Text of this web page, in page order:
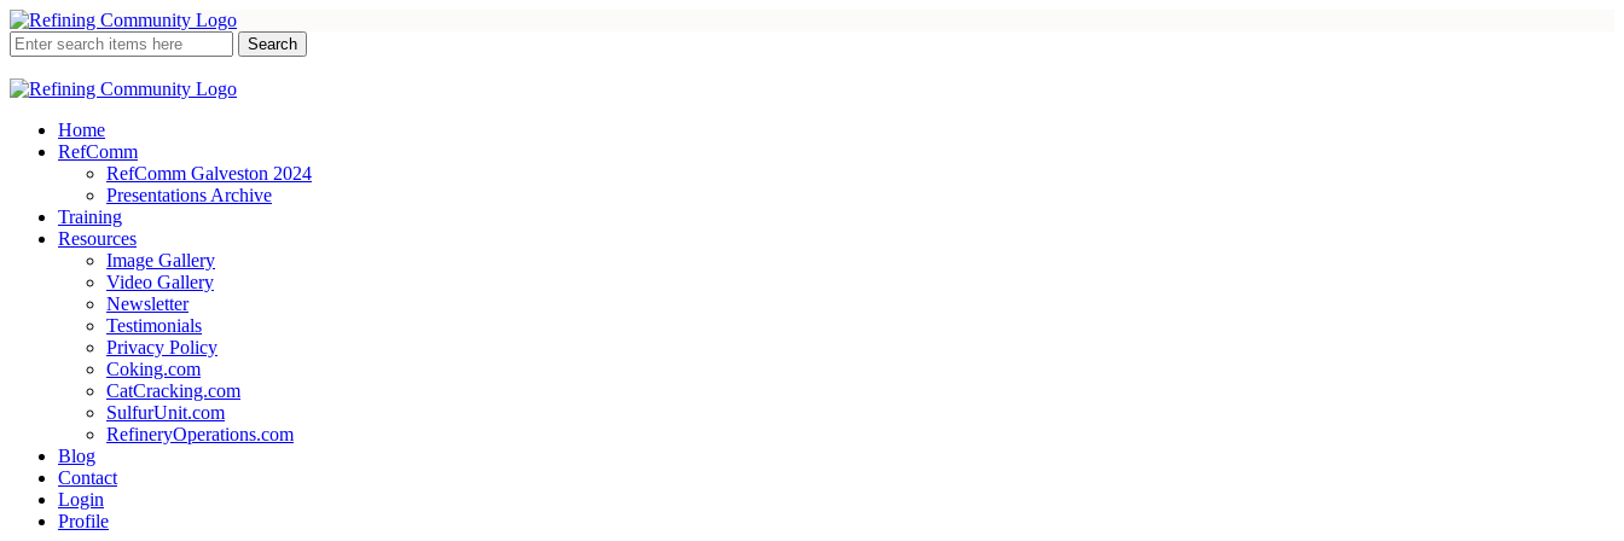
Home
RefComm
RefComm Galveston 2024
Presentations Archive
Training
Resources
Image Gallery
Video Gallery
Newsletter
Testimonials
Privacy Policy
Coking.com
CatCracking.com
SulfurUnit.com
RefineryOperations.com
Blog
Contact
Login
Profile